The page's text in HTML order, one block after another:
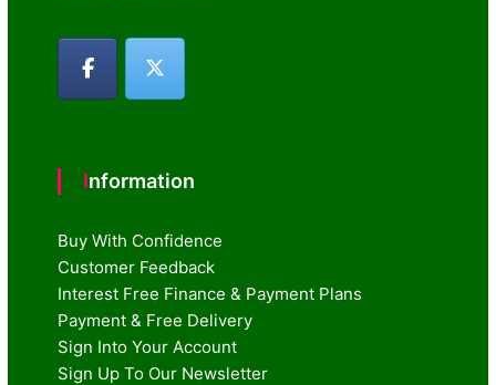
Information
Buy With Confidence
Customer Feedback
Interest Free Finance & Payment Plans
Payment & Free Delivery
Sign Into Your Account
Sign Up To Our Newsletter